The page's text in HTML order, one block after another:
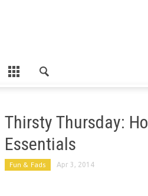
Thirsty Thursday:
Essentials
Fun & Fads Apr 3, 2014